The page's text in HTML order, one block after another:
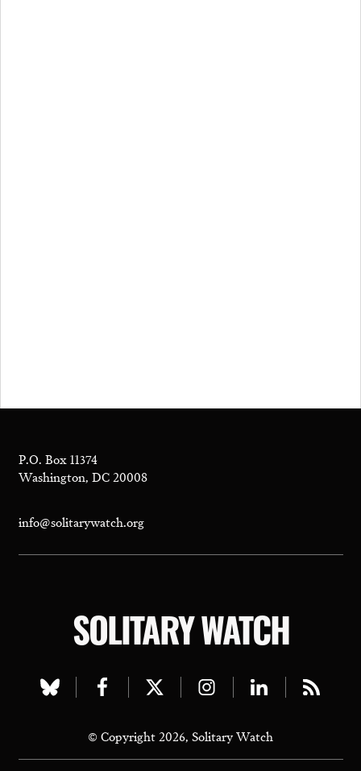
P.O. Box 11374
Washington, DC 20008
info@solitarywatch.org
SOLITARY WATCH
Visit
bluesky
page
Visit
facebook
page
Visit
twitter
page
Visit
instagram
page
Visit
linkedin
page
Visit
page
© Copyright 2026, Solitary Watch